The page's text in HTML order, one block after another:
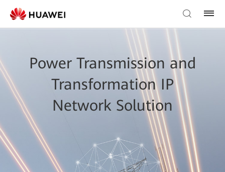
Power Transmission and
Transformation IP
Network Solution